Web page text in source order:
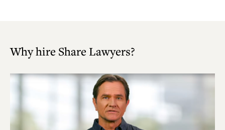
Why hire Share Lawyers?
Play
Video